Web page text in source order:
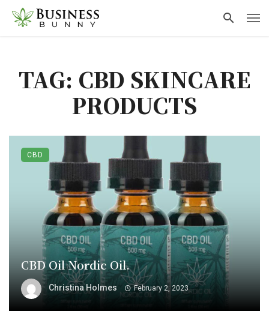
TAG: CBD SKINCARE
PRODUCTS
CBD Oil Nordic Oil.
Christina Holmes February 2, 2023
CBD